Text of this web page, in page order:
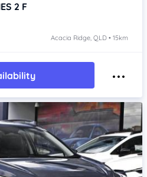
2 F
Acacia Ridge, QLD • 15km